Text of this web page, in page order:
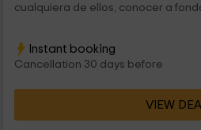
cualquiera de ellos, conocer a fondo
Instant booking
Cancellation 30 days before
VIEW